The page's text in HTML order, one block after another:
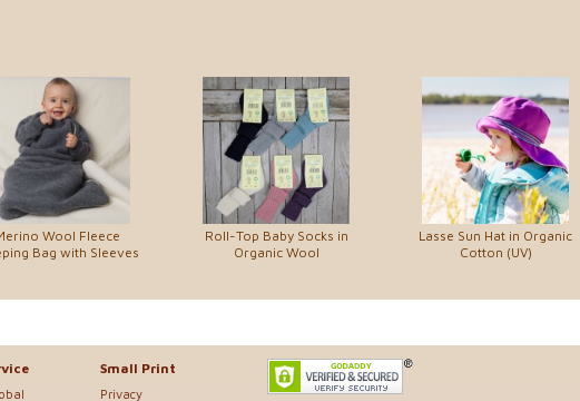
Wool Fleece
Bag with Sleeves
Roll-Top Baby Socks in
Organic Wool
Lasse Sun Hat in Organic
Cotton (UV)
Small Print
Privacy